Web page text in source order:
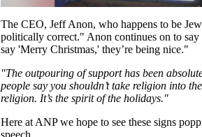
The CEO, Jeff Anon, who happens to be
politically correct." Anon continues on to
say 'Merry Christmas,' they’re being nice."
"The outpouring of support has been
people say you shouldn’t take religion into
religion. It’s the spirit of the holidays."
Here at ANP we hope to see these signs
speech.